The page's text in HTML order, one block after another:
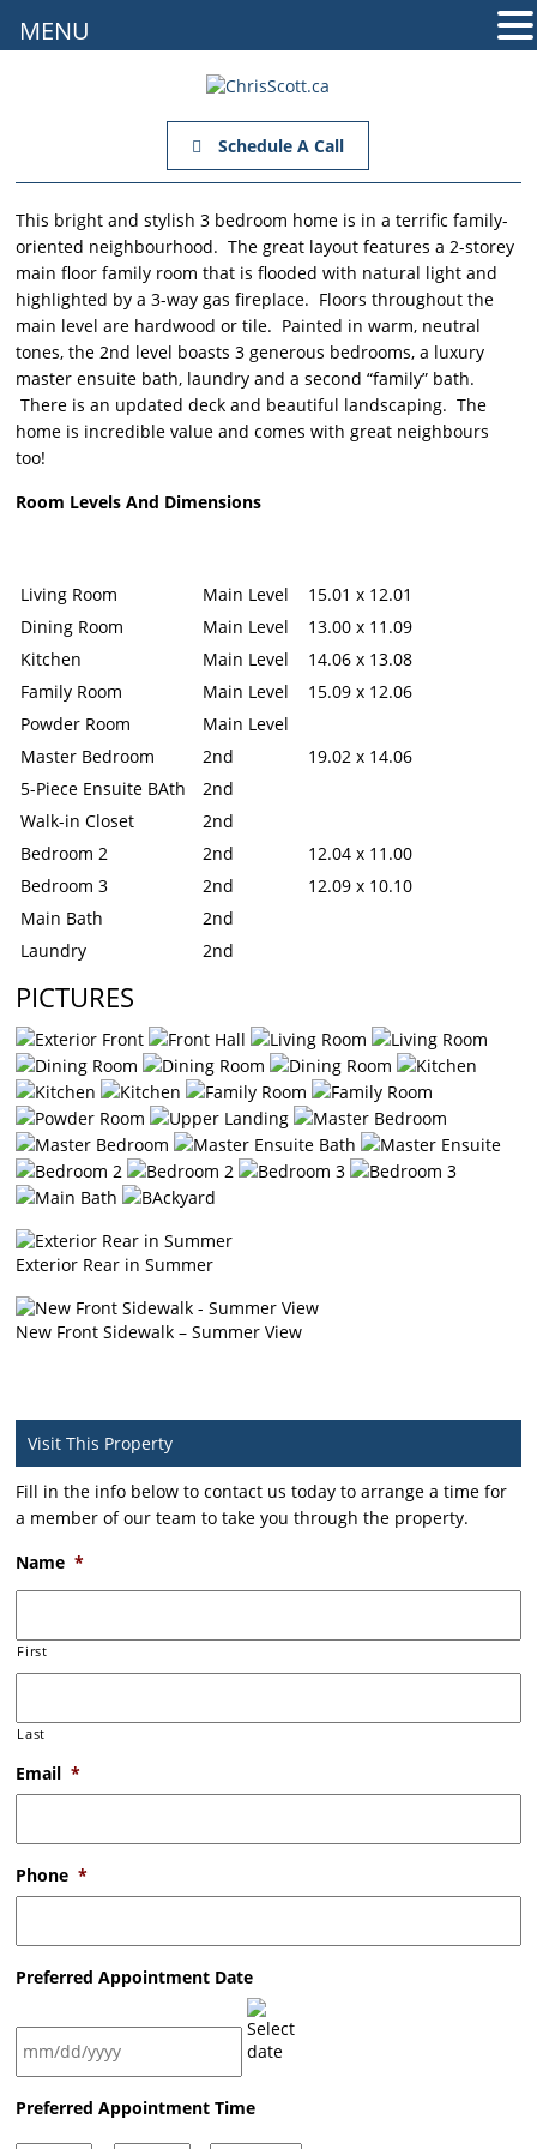
Schedule A Call
This bright and stylish 3 bedroom home is in a terrific family-
oriented neighbourhood. The great layout features a 2-storey
main floor family room that is flooded with natural light and
highlighted by a 3-way gas fireplace. Floors throughout the
main level are hardwood or tile. Painted in warm, neutral
tones, the 2nd level boasts 3 generous bedrooms, a luxury
master ensuite bath, laundry and a second “family” bath.
There is an updated deck and beautiful landscaping. The
home is incredible value and comes with great neighbours
too!
Room Levels And Dimensions
Living Room Main Level
15.01 x 12.01
Dining Room
Main Level
13.00 x 11.09
Kitchen
Main Level
14.06 x 13.08
Family Room
Main Level
15.09 x 12.06
Powder Room
Main Level
Master Bedroom
2nd
19.02 x 14.06
5-Piece Ensuite BAth
2nd
Walk-in Closet
2nd
Bedroom 2
2nd
12.04 x 11.00
Bedroom 3
2nd
12.09 x 10.10
Main Bath
2nd
Laundry
2nd
PICTURES
Exterior Rear in Summer
New Front Sidewalk – Summer View
Visit This Property
Fill in the info below to contact us today to arrange a time for
a member of our team to take you through the property.
Name *
First
Last
Email *
Phone *
Preferred Appointment Date
slash
Preferred Appointment Time
MENU